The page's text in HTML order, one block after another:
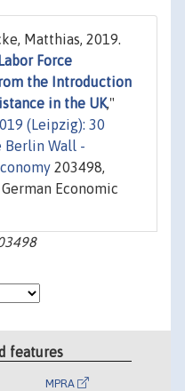
Matthias, 2019.
Force
the Introduction
in the UK,"
(Leipzig): 30
Berlin Wall -
203498,
Economic
features
MPRA